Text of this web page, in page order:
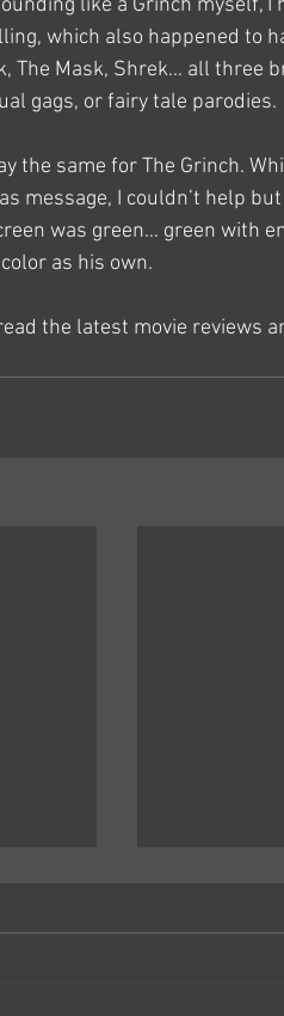
like a Grinch myself,
which also happened to
The Mask, Shrek… all three
gags, or fairy tale parodies.
the same for The Grinch.
message, I couldn’t help
was green… green with
as his own.
the latest movie reviews